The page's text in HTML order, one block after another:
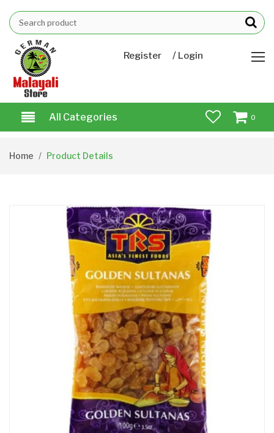
Register / Login
All Categories 0
Home Product Details